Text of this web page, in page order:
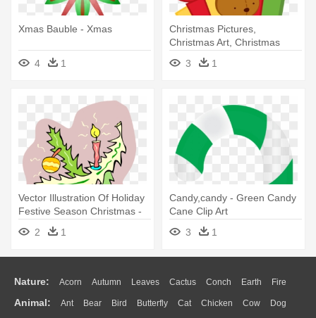
Xmas Bauble - Xmas
4 1
Christmas Pictures,
Christmas Art, Christmas
Clipart, - Christmas Train
Clipart
3 1
Vector Illustration Of Holiday
Festive Season Christmas -
Vector Illustration Of Holiday
Festive Season Christmas
2 1
Candy,candy - Green Candy
Cane Clip Art
3
1
Nature: Acorn Autumn Leaves Cactus Conch Earth Fire
Flame Glaciers Grass Lightning Moon Sunrise Mountain
Animal: Ant Bear Bird Butterfly Cat Chicken Cow Dog